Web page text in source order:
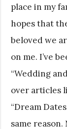
place in my
hopes that
beloved we
on me. I’ve
“Wedding
over articles
“Dream
same